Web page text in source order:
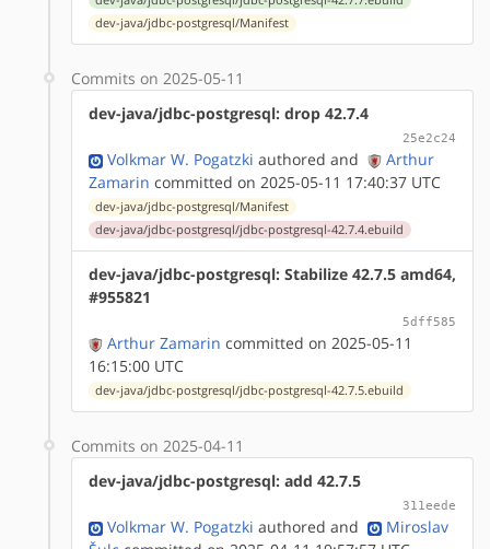
dev-java/jdbc-postgresql/Manifest
Commits on 2025-05-11
dev-java/jdbc-postgresql: drop 42.7.4
25e2c24
Volkmar W. Pogatzki authored and
Arthur
Zamarin committed on 2025-05-11 17:40:37 UTC
dev-java/jdbc-postgresql/Manifest
dev-java/jdbc-postgresql/jdbc-postgresql-42.7.4.ebuild
dev-java/jdbc-postgresql: Stabilize 42.7.5 amd64,
#955821
5dff585
Arthur Zamarin committed on 2025-05-11
16:15:00 UTC
dev-java/jdbc-postgresql/jdbc-postgresql-42.7.5.ebuild
Commits on 2025-04-11
dev-java/jdbc-postgresql: add 42.7.5
311eede
Volkmar W. Pogatzki authored and
Miroslav